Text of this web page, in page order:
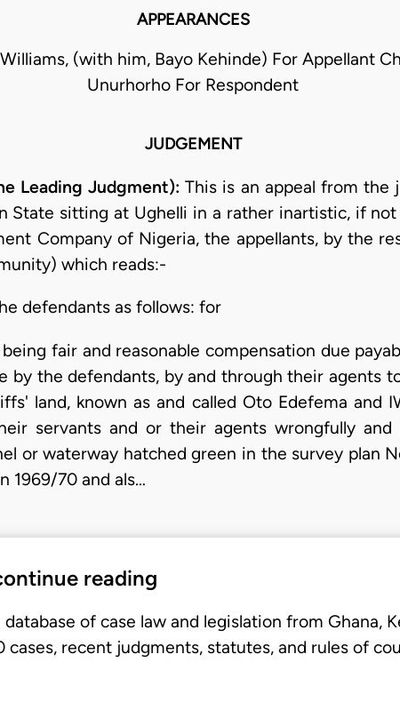
APPEARANCES
(with him, Bayo Kehinde) For Appellant
Unurhorho For Respondent
JUDGEMENT
Leading Judgment):This is an appeal from the
State sitting at Ughelli in a rather inartistic, if
Company of Nigeria, the appellants, by the
which reads:-
defendants as follows: for
fair and reasonable compensation due
by the defendants, by and through their agents
land, known as and called Oto Edefema and
servants and or their agents wrongfully
or waterway hatched green in the survey plan
1969/70 and als…
reading
of case law and legislation from Ghana,
cases, recent judgments, statutes, and rules of